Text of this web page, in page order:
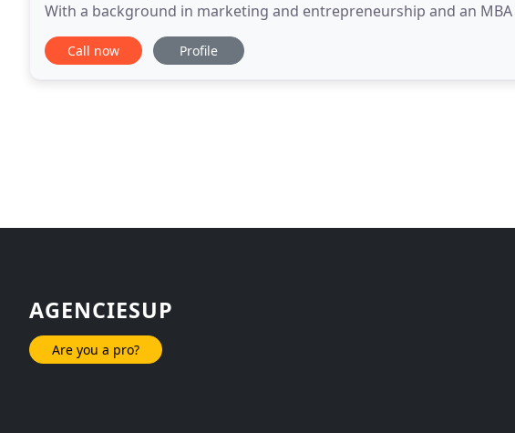
With a background in marketing and entrepreneurship and an
passionate about building and growing
Call now Profile
AGENCIESUP
Are you a pro?